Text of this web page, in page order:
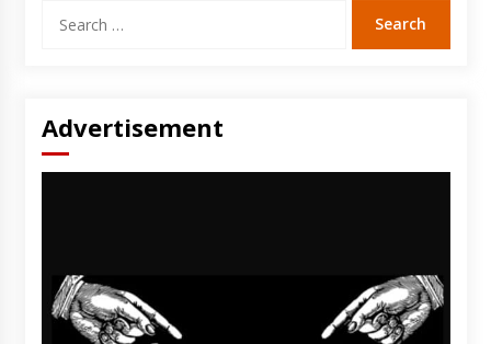
for:
Advertisement